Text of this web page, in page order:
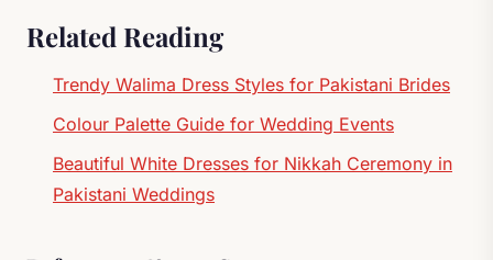
Related Reading
Trendy Walima Dress Styles for Pakistani Brides
Colour Palette Guide for Wedding Events
Beautiful White Dresses for Nikkah Ceremony in
Pakistani Weddings